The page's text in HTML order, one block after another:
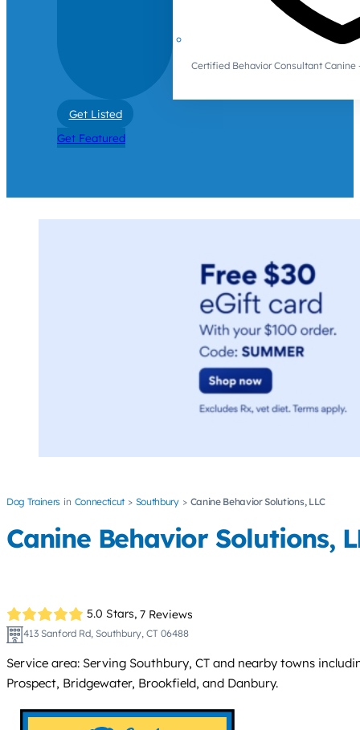
Certified Behavior Consultant Canine
Get Listed
Get Featured
Dog Trainers Connecticut Southbury Canine Behavior Solutions, LLC
Canine Behavior Solutions,
5.0 Stars, 7 Reviews
413 Sanford Rd, Southbury, CT 06488
Service area: Serving Southbury, CT and nearby towns
Prospect, Bridgewater, Brookfield, and Danbury.